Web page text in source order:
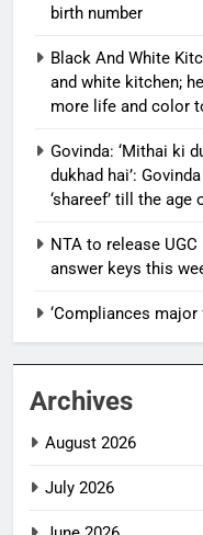
birth number
Black And White
and white kitchen;
more life and color
Govinda: ‘Mithai ki
dukhad hai’:
‘shareef’ till the
NTA to release
answer keys this
‘Compliances
Archives
August 2026
July 2026